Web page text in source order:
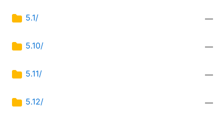
5.1/ —
5.10/ —
5.11/ —
5.12/ —